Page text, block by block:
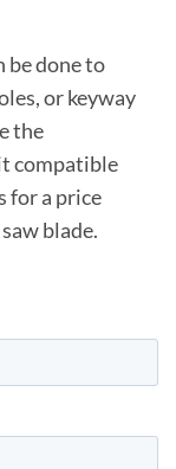
be done to
or keyway
the
compatible
for a price
blade.